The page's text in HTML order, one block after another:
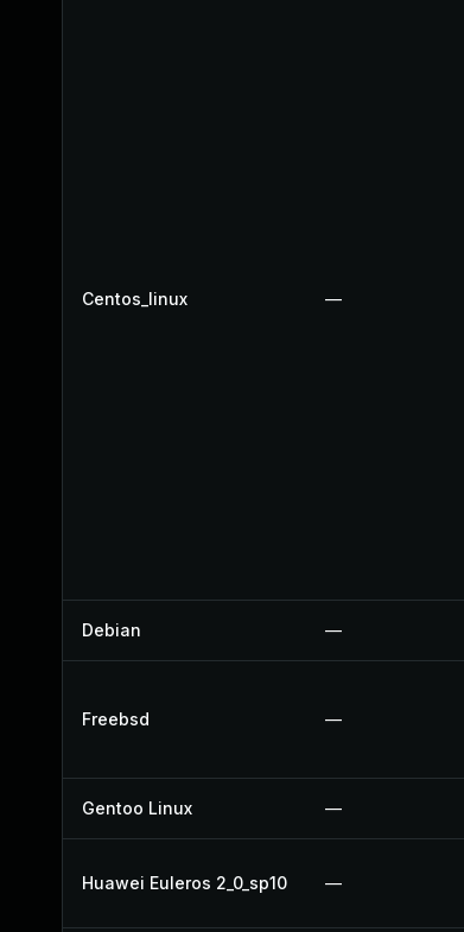
Centos_linux —
Debian —
Freebsd —
Gentoo Linux —
Huawei Euleros 2_0_sp10 —